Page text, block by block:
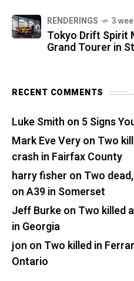
RENDERINGS 3
Tokyo Drift Spirit
Grand Tourer in
RECENT COMMENTS
Luke Smith on 5 Signs
Mark Eve Veryon Two
crash in Fairfax County
harry fisher on Two
on A39 in Somerset
Jeff Burkeon Two killed
in Georgia
jon on Two killed in
Ontario